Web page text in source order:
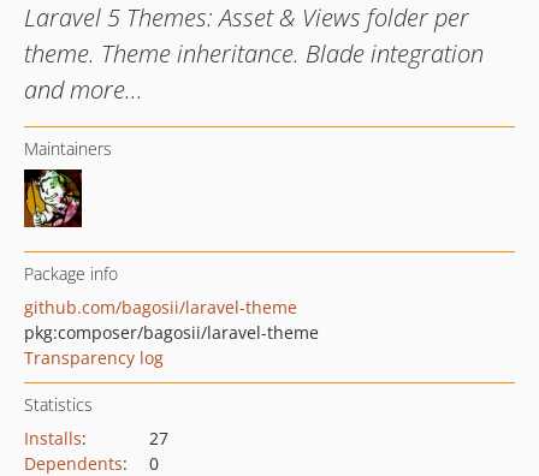
Laravel 5 Themes: Asset & Views folder per
theme. Theme inheritance. Blade integration
and more...
Maintainers
Package info
github.com/bagosii/laravel-theme
pkg:composer/bagosii/laravel-theme
Transparency log
Statistics
Installs:
27
Dependents:
0